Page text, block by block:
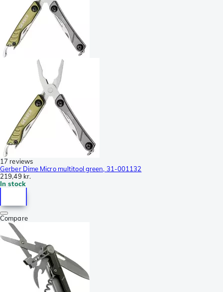
17 reviews
Gerber Dime Micro multitool green, 31-001132
219,49 kr.
In stock
Compare